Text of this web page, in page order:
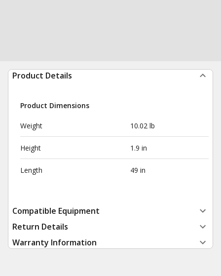
Product Details
Product Dimensions
Weight 10.02 lb
Height 1.9 in
Length 49 in
Compatible Equipment
Return Details
Warranty Information